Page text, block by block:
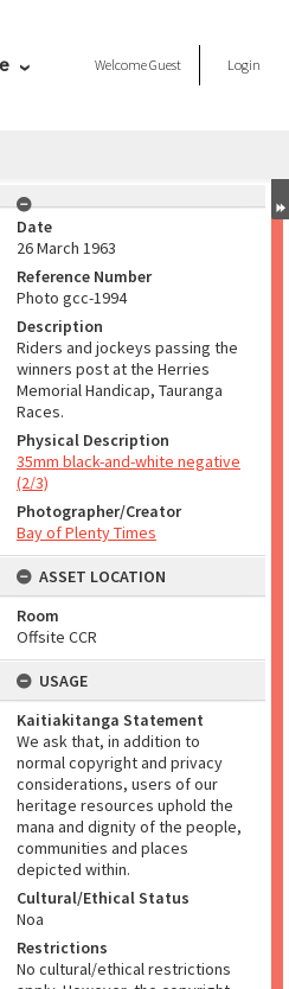
WelcomeGuest Login
Date
26 March 1963
Reference Number
Photo gcc-1994
Description
Riders and jockeys passing the
winners post at the Herries
Memorial Handicap, Tauranga
Races.
Physical Description
35mm black-and-white negative
(2/3)
Photographer/Creator
Bay of Plenty Times
ASSET LOCATION
Room
Offsite CCR
USAGE
Kaitiakitanga Statement
We ask that, in addition to
normal copyright and privacy
considerations, users of our
heritage resources uphold the
mana and dignity of the people,
communities and places
depicted within.
Cultural/Ethical Status
Noa
Restrictions
No cultural/ethical restrictions